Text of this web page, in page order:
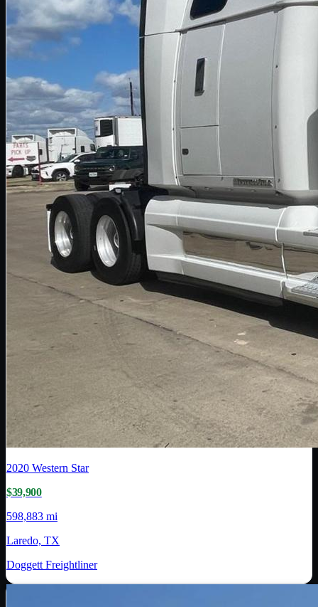
2020 Western Star
$39,900
598,883 mi
Laredo, TX
Doggett Freightliner